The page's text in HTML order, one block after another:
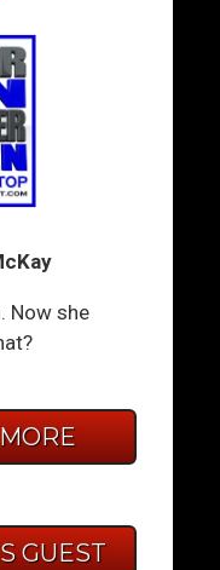
Now she
GUEST